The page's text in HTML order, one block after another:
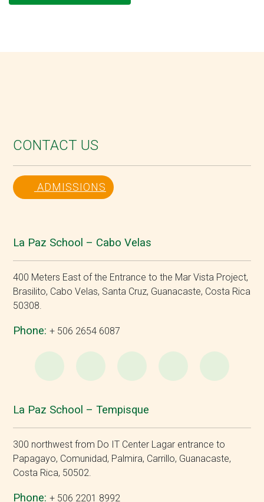
CONTACT US
ADMISSIONS
La Paz School – Cabo Velas
400 Meters East of the Entrance to the Mar Vista Project,
Brasilito, Cabo Velas, Santa Cruz, Guanacaste, Costa Rica
50308.
Phone:+ 506 2654 6087
WhatsApp
e-
FacebookInstagram
La Paz School – Tempisque
300 northwest from Do IT Center Lagar entrance to
Papagayo, Comunidad, Palmira, Carrillo, Guanacaste,
Costa Rica, 50502.
Phone:+ 506 2201 8992